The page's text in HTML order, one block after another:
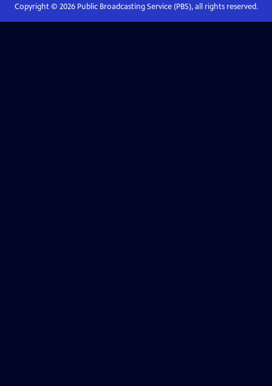
Copyright © 2026Public Broadcasting Service (PBS), all rights reserved.